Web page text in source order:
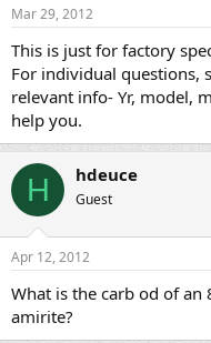
Mar 29, 2012
This is just for factory
For individual questions,
relevant info- Yr, model,
help you.
H hdeuce
Guest
Apr 12, 2012
What is the carb od of
amirite?